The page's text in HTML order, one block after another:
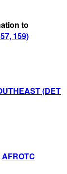
to
159)
(DET
AFROTC